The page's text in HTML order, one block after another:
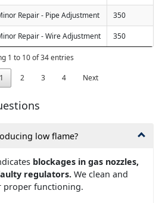
Repair - Pipe Adjustment 350
Repair - Wire Adjustment 350
1 to 10 of 34 entries
1 2 3 4 Next
low flame?
blockages in gas nozzles,
regulators. We clean and
proper functioning.